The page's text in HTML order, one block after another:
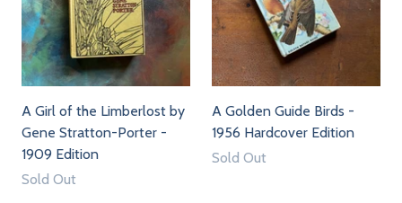
A Girl of the Limberlost by
Gene Stratton-Porter -
1909 Edition
Sold Out
A Golden Guide Birds -
1956 Hardcover Edition
Sold Out